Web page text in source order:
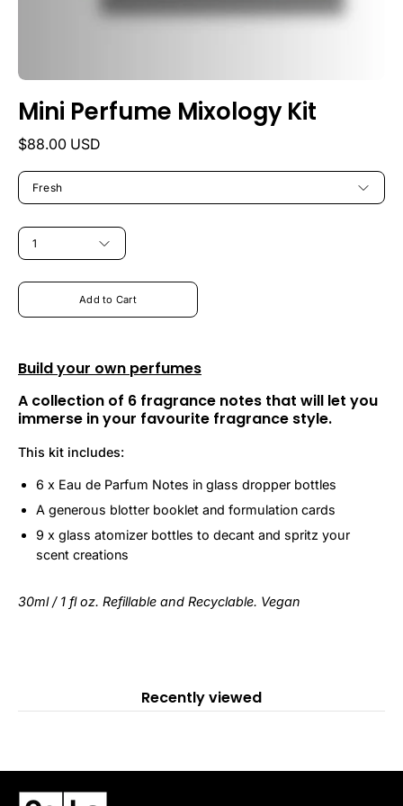
Mini Perfume Mixology Kit
$88.00 USD
MY
FRAGRANCE
STYLEFresh
QUANTITY
1
Add to Cart
Build your own perfumes
A collection of 6 fragrance notes that will let you
immerse in your favourite fragrance style.
This kit includes:
6 x Eau de Parfum Notes in glass dropper bottles
A generous blotter booklet and formulation cards
9 x glass atomizer bottles to decant and spritz your
scent creations
30ml / 1 fl oz. Refillable and Recyclable. Vegan
Recently viewed